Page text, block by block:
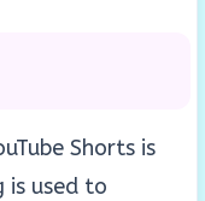
Shorts is
is used to